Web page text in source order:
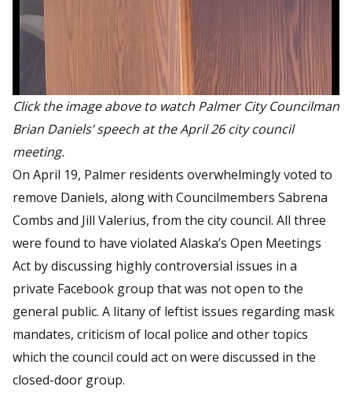
Click the image above to watch Palmer City Councilman
Brian Daniels’ speech at the April 26 city council
meeting.
On April 19, Palmer residents overwhelmingly voted to
remove Daniels, along with Councilmembers Sabrena
Combs and Jill Valerius, from the city council. All three
were found to have violated Alaska’s Open Meetings
Act by discussing highly controversial issues in a
private Facebook group that was not open to the
general public. A litany of leftist issues regarding mask
mandates, criticism of local police and other topics
which the council could act on were discussed in the
closed-door group.